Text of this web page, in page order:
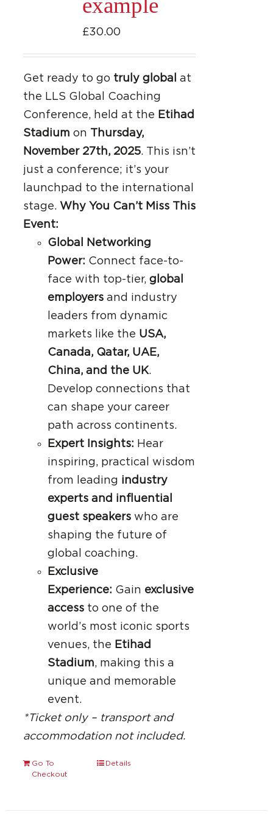
example
£30.00
Get ready to go truly global
at
the LLS Global Coaching
Conference, held at the Etihad
Stadium on Thursday,
November 27th, 2025. This isn’t
just a conference; it’s your
launchpad to the international
stage. Why You Can’t Miss This
Event:
Global Networking
Power: Connect face-to-
face with top-tier, global
employersand industry
leaders from dynamic
markets like the USA,
Canada, Qatar, UAE,
China, and the UK.
Develop connections that
can shape your career
path across continents.
Expert Insights: Hear
inspiring, practical wisdom
from leading industry
experts and influential
guest speakerswho are
shaping the future of
global coaching.
Exclusive
Experience: Gain exclusive
accessto one of the
world’s most iconic sports
venues, the Etihad
Stadium, making this a
unique and memorable
event.
*Ticket only – transport and
accommodation not included.
Go To
Checkout
Details